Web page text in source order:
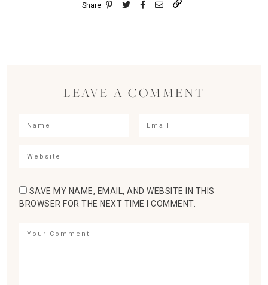
Share
LEAVE A COMMENT
SAVE MY NAME, EMAIL, AND WEBSITE IN THIS
BROWSER FOR THE NEXT TIME I COMMENT.